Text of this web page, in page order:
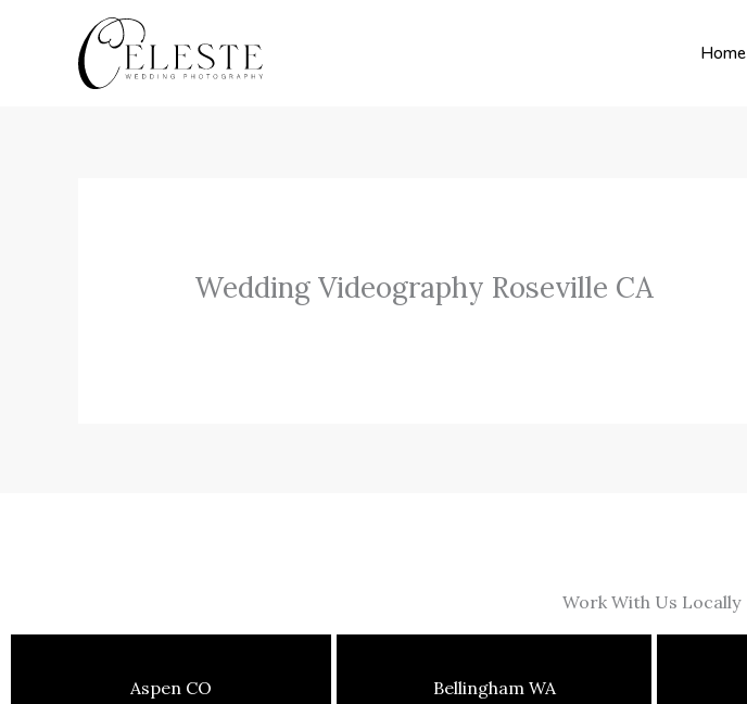
Home
Wedding Videography Roseville CA
Work With Us Locally
Aspen CO Bellingham WA